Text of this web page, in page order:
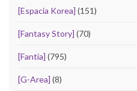
[Espacia Korea] (151)
[Fantasy Story] (70)
[Fantia] (795)
[G-Area] (8)